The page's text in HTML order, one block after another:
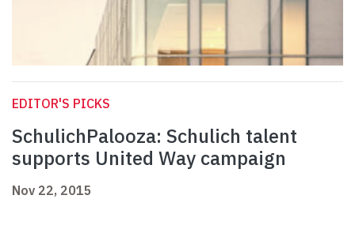
EDITOR'S PICKS
SchulichPalooza: Schulich talent
supports United Way campaign
Nov 22, 2015